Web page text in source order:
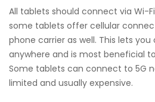
All tablets should connect via Wi-
some tablets offer cellular
phone carrier as well. This lets
anywhere and is most beneficial
Some tablets can connect to 5G
limited and usually expensive.